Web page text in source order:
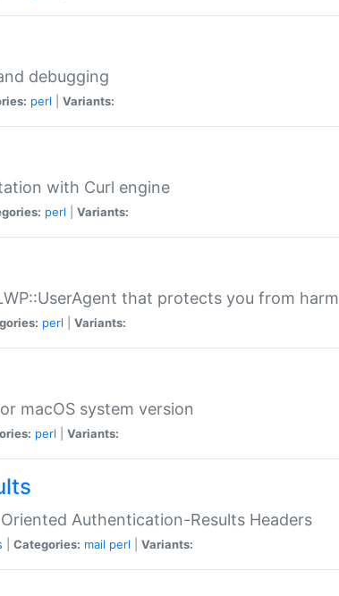
debugging
perl Variants:
with Curl engine
perl Variants:
that protects you from harm
perl Variants:
macOS system version
perl Variants:
Authentication-Results Headers
Categories: mail perl Variants: